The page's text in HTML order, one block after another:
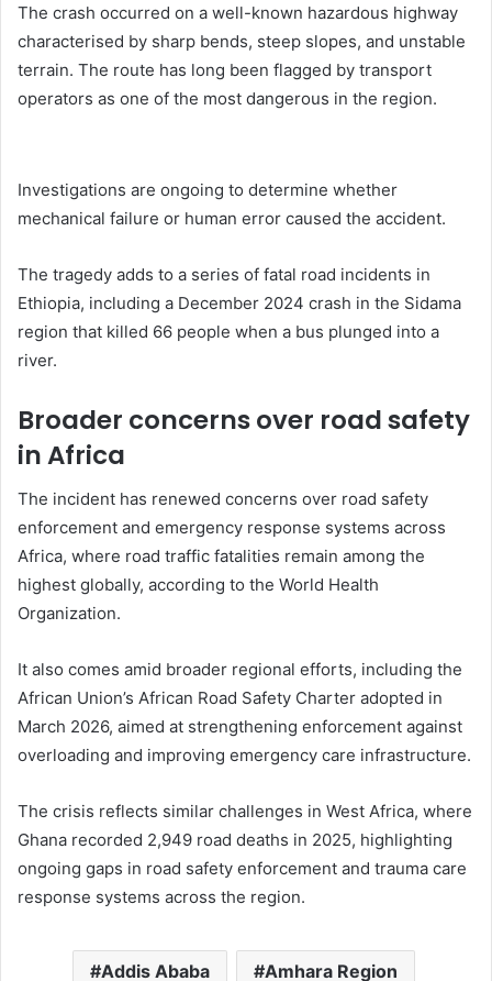
The crash occurred on a well-known hazardous highway
characterised by sharp bends, steep slopes, and unstable
terrain. The route has long been flagged by transport
operators as one of the most dangerous in the region.
Investigations are ongoing to determine whether
mechanical failure or human error caused the accident.
The tragedy adds to a series of fatal road incidents in
Ethiopia, including a December 2024 crash in the Sidama
region that killed 66 people when a bus plunged into a
river.
Broader concerns over road safety
in Africa
The incident has renewed concerns over road safety
enforcement and emergency response systems across
Africa, where road traffic fatalities remain among the
highest globally, according to the World Health
Organization.
It also comes amid broader regional efforts, including the
African Union’s African Road Safety Charter adopted in
March 2026, aimed at strengthening enforcement against
overloading and improving emergency care infrastructure.
The crisis reflects similar challenges in West Africa, where
Ghana recorded 2,949 road deaths in 2025, highlighting
ongoing gaps in road safety enforcement and trauma care
response systems across the region.
Addis Ababa Amhara Region